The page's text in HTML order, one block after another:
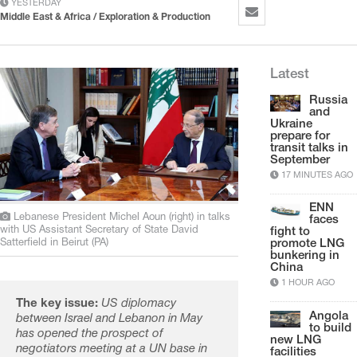
YESTERDAY
Middle East & Africa / Exploration & Production
Lebanese President Michel Aoun (right) in talks
with US Assistant Secretary of State David
Satterfield in Beirut (PA)
The key issue: US diplomacy
between Israel and Lebanon in May
has opened the prospect of
negotiators meeting at a UN base in
Latest
Russia
and
Ukraine
prepare for
transit talks in
September
17 MINUTES AGO
ENN
faces
fight to
promote LNG
bunkering in
China
1 HOUR AGO
Angola
to build
new LNG
facilities